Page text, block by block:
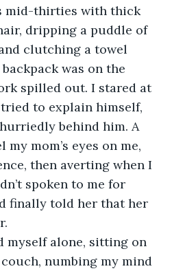
mid-thirties with thick
dripping a puddle of
clutching a towel
was on the
spilled out. I stared at
to explain himself,
behind him. A
mom’s eyes on me,
then averting when I
spoken to me for
finally told her that her
numbing my mind